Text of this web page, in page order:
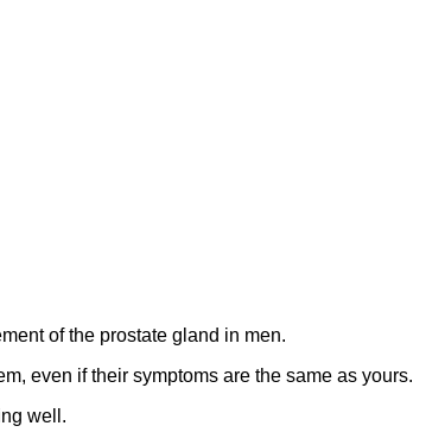
of the prostate gland in men.
even if their symptoms are the same as yours.
well.